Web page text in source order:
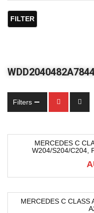
FILTER
Filters
MERCEDES C
W204/S204/C204,
MERCEDES C CLASS